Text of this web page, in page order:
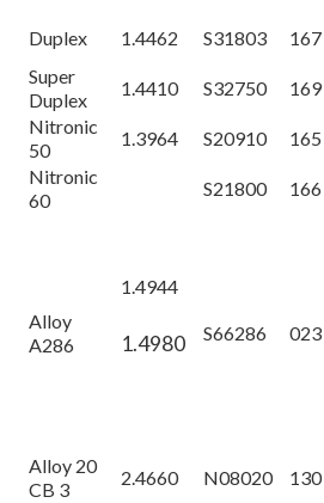
Duplex 1.4462 S31803 167
Super
Duplex
1.4410 S32750
169
Nitronic
50
1.3964 S20910 165
Nitronic
60
S21800 166
Alloy
A286
1.4944
1.4980 S66286 023
Alloy 20
CB 3
2.4660 N08020 130